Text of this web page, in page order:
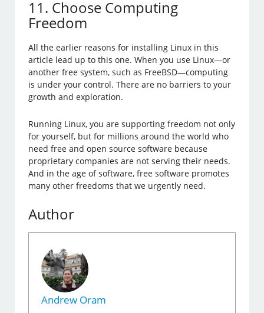
11. Choose Computing
Freedom
All the earlier reasons for installing Linux in this
article lead up to this one. When you use Linux—or
another free system, such as FreeBSD—computing
is under your control. There are no barriers to your
growth and exploration.
Running Linux, you are supporting freedom not only
for yourself, but for millions around the world who
need free and open source software because
proprietary companies are not serving their needs.
And in the age of software, free software promotes
many other freedoms that we urgently need.
Author
Andrew Oram